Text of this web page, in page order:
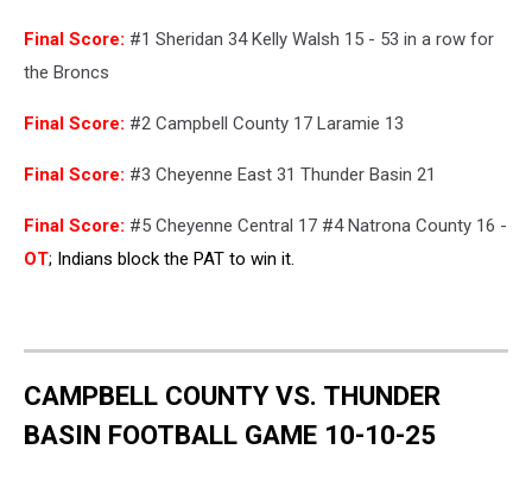
Final Score: #1 Sheridan 34 Kelly Walsh 15 - 53 in a row for
the Broncs
Final Score: #2 Campbell County 17 Laramie 13
Final Score: #3 Cheyenne East 31 Thunder Basin 21
Final Score: #5 Cheyenne Central 17 #4 Natrona County 16 -
OT; Indians block the PAT to win it.
CAMPBELL COUNTY VS. THUNDER
BASIN FOOTBALL GAME 10-10-25